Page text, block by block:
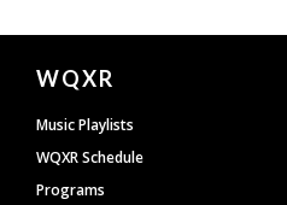
Document
Footer
WQXR
Music Playlists
WQXR Schedule
Programs